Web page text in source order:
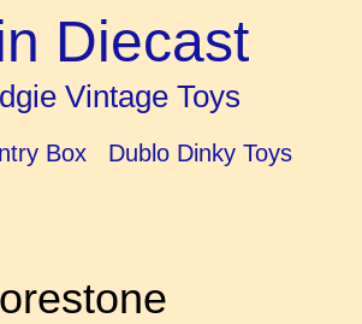
Diecast
Vintage Toys
Box Dublo Dinky Toys